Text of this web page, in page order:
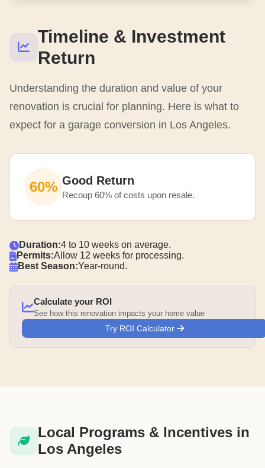
Timeline & Investment
Return
Understanding the duration and value of your
renovation is crucial for planning. Here is what to
expect for a garage conversion in Los Angeles.
60% Good Return
Recoup 60% of costs upon resale.
Duration:4 to 10 weeks on average.
Permits:Allow 12 weeks for processing.
Best Season:Year-round.
Calculate your ROI
See how this renovation impacts your home value
Try ROI Calculator
Local Programs & Incentives in
Los Angeles